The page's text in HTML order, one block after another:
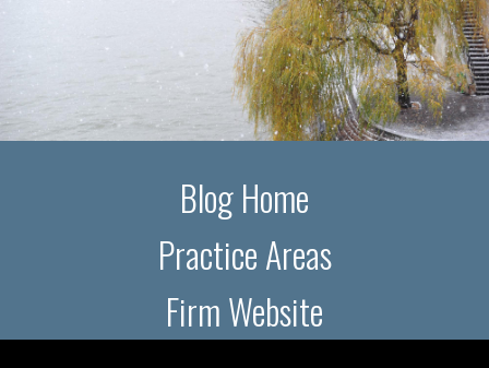
Blog Home
Practice Areas
Firm Website